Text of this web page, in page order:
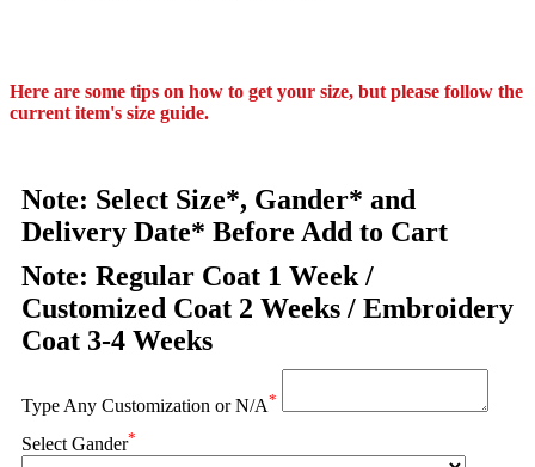
Here are some tips on how to get your size, but please follow the
current item's size guide.
Note: Select Size*, Gander* and
Delivery Date* Before Add to Cart
Note: Regular Coat 1 Week /
Customized Coat 2 Weeks / Embroidery
Coat 3-4 Weeks
Type Any Customization or N/A*
Select Gander*